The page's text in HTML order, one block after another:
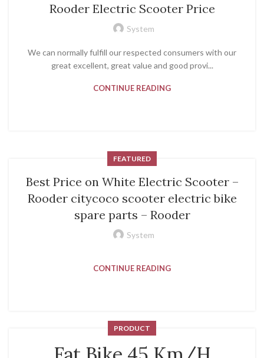
Rooder Electric Scooter Price
System
We can normally fulfill our respected consumers with our
great excellent, great value and good provi...
CONTINUE READING
FEATURED
Best Price on White Electric Scooter –
Rooder citycoco scooter electric bike
spare parts – Rooder
System
CONTINUE READING
PRODUCT